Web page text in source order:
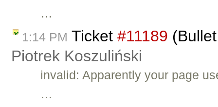
…
1:14 PM Ticket #11189
Piotrek Koszuliński
invalid: Apparently your page
…